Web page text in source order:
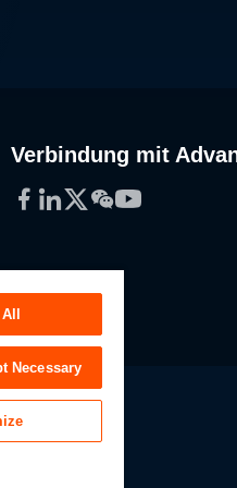
Verbindung mit
Facebook
LinkedIn
Twitter
WeChat
YouTube
Necessary